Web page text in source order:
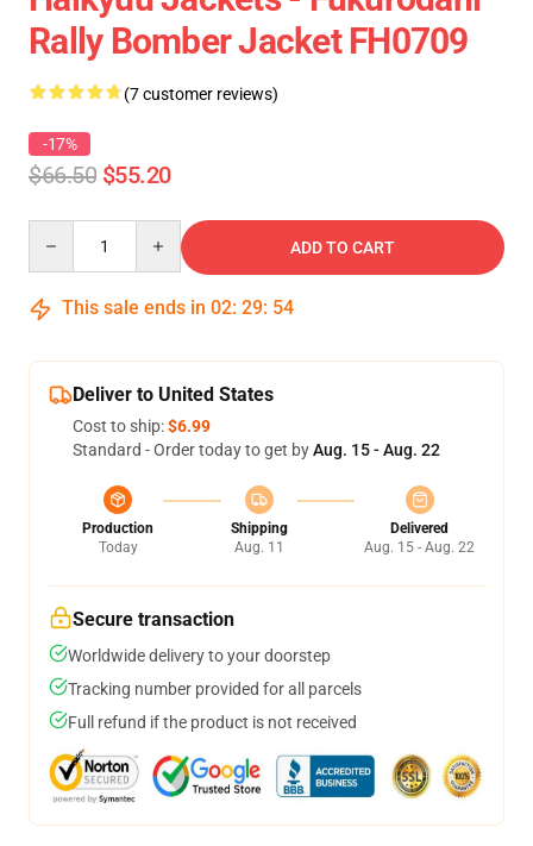
Rally Bomber Jacket FH0709
(7 customer reviews)
-17%
$66.50 $55.20
ADD TO CART
This sale ends in 02: 29: 54
Deliver to United States
Cost to ship:$6.99
Standard - Order today to get byAug. 15 - Aug. 22
Production
Today
Shipping
Aug. 11
Delivered
Aug. 15 - Aug. 22
Secure transaction
Worldwide delivery to your doorstep
Tracking number provided for all parcels
Full refund if the product is not received